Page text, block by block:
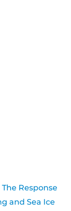
Response
and Sea Ice